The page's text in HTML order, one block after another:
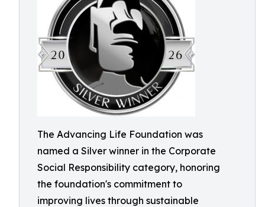
The Advancing Life Foundation was
named a Silver winner in the Corporate
Social Responsibility category, honoring
the foundation's commitment to
improving lives through sustainable